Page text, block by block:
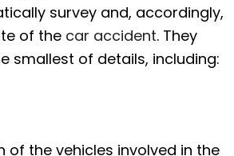
survey and, accordingly,
of the car accident. They
smallest of details, including:
of the vehicles involved in the